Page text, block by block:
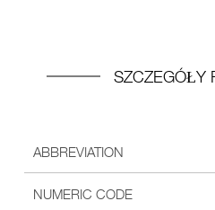
SZCZEGÓŁY
ABBREVIATION
NUMERIC CODE